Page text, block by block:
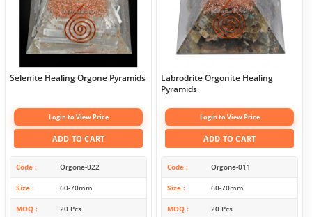
Selenite Healing Orgone Pyramids
Login to View Price
ADD TO CART
Code Orgone-022
Size 60-70mm
MOQ 20 Pcs
Labrodrite Orgonite Healing
Pyramids
Login to View Price
ADD TO CART
Code Orgone-011
Size 60-70mm
MOQ 20 Pcs